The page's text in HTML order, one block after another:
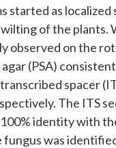
started as
of the plants.
observed on the
(PSA)
spacer
The ITS
identity with
was